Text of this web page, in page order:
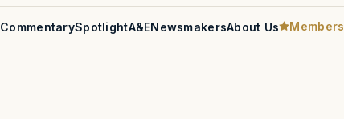
CommentarySpotlightA&ENewsmakersAbout Us Members